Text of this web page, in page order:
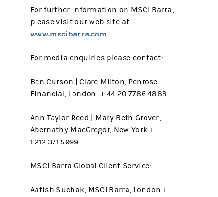
For further information on MSCI Barra,
please visit our web site at
www.mscibarra.com.
For media enquiries please contact:
Ben Curson | Clare Milton, Penrose
Financial, London + 44.20.7786.4888
Ann Taylor Reed | Mary Beth Grover,
Abernathy MacGregor, New York +
1.212.371.5999
MSCI Barra Global Client Service:
Aatish Suchak, MSCI Barra, London +